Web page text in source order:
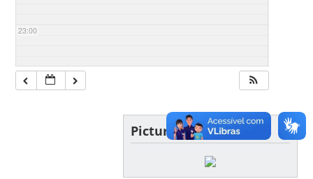
23:00
Picture of the day